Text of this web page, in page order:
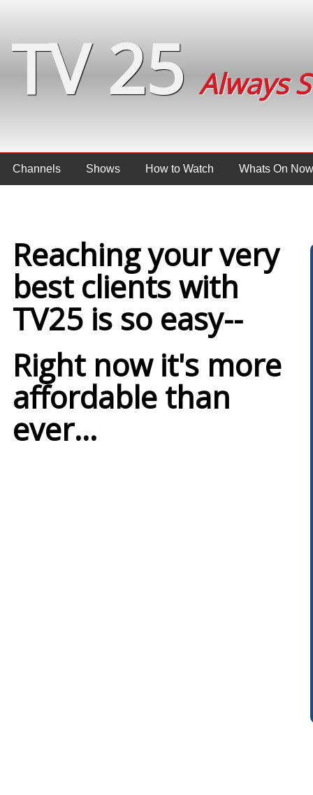
TV 25 Always
Channels Shows How to Watch Whats On
Reaching your very
best clients with
TV25 is so easy--
Right now it's more
affordable than
ever...